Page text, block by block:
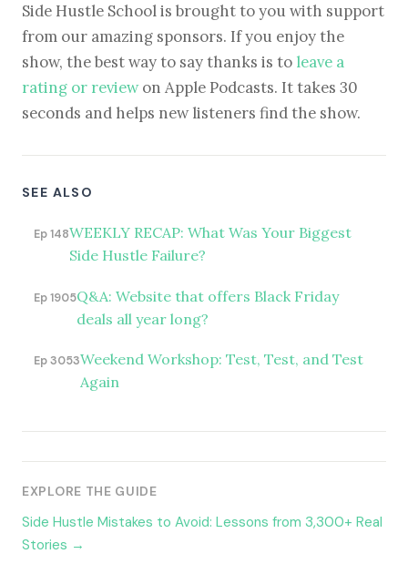
Side Hustle School is brought to you with support
from our amazing sponsors. If you enjoy the
show, the best way to say thanks is to leave a
rating or reviewon Apple Podcasts. It takes 30
seconds and helps new listeners find the show.
SEE ALSO
Ep 148WEEKLY RECAP: What Was Your Biggest
Side Hustle Failure?
Ep 1905Q&A: Website that offers Black Friday
deals all year long?
Ep 3053Weekend Workshop: Test, Test, and Test
Again
EXPLORE THE GUIDE
Side Hustle Mistakes to Avoid: Lessons from 3,300+ Real
Stories →